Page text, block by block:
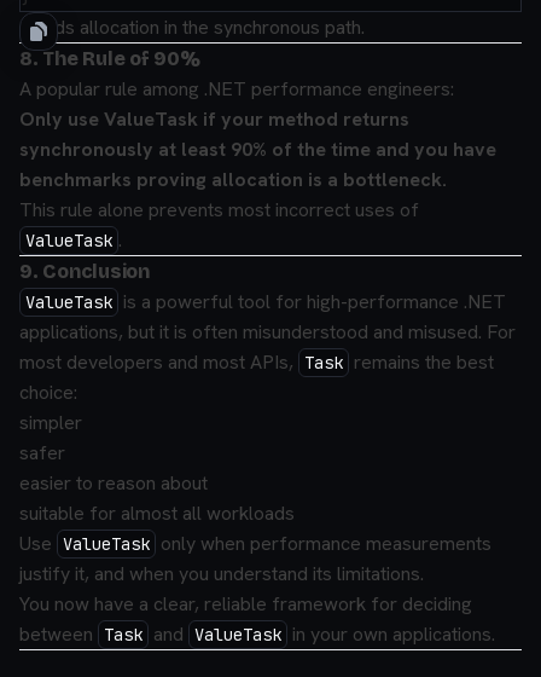
Avoids allocation in the synchronous path.
8. The Rule of 90%
A popular rule among .NET performance engineers:
Only use ValueTask if your method returns
synchronously at least 90% of the time and you have
benchmarks proving allocation is a bottleneck.
This rule alone prevents most incorrect uses of
ValueTask .
9. Conclusion
ValueTask is a powerful tool for high-performance .NET
applications, but it is often misunderstood and misused. For
most developers and most APIs,
Task remains the best
choice:
simpler
safer
easier to reason about
suitable for almost all workloads
Use ValueTask only when performance measurements
justify it, and when you understand its limitations.
You now have a clear, reliable framework for deciding
between
Task and ValueTask in your own applications.